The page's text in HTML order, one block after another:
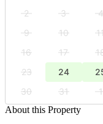
2
3 4
9
10 11
16
17
23
24
30
31 1
About this Property